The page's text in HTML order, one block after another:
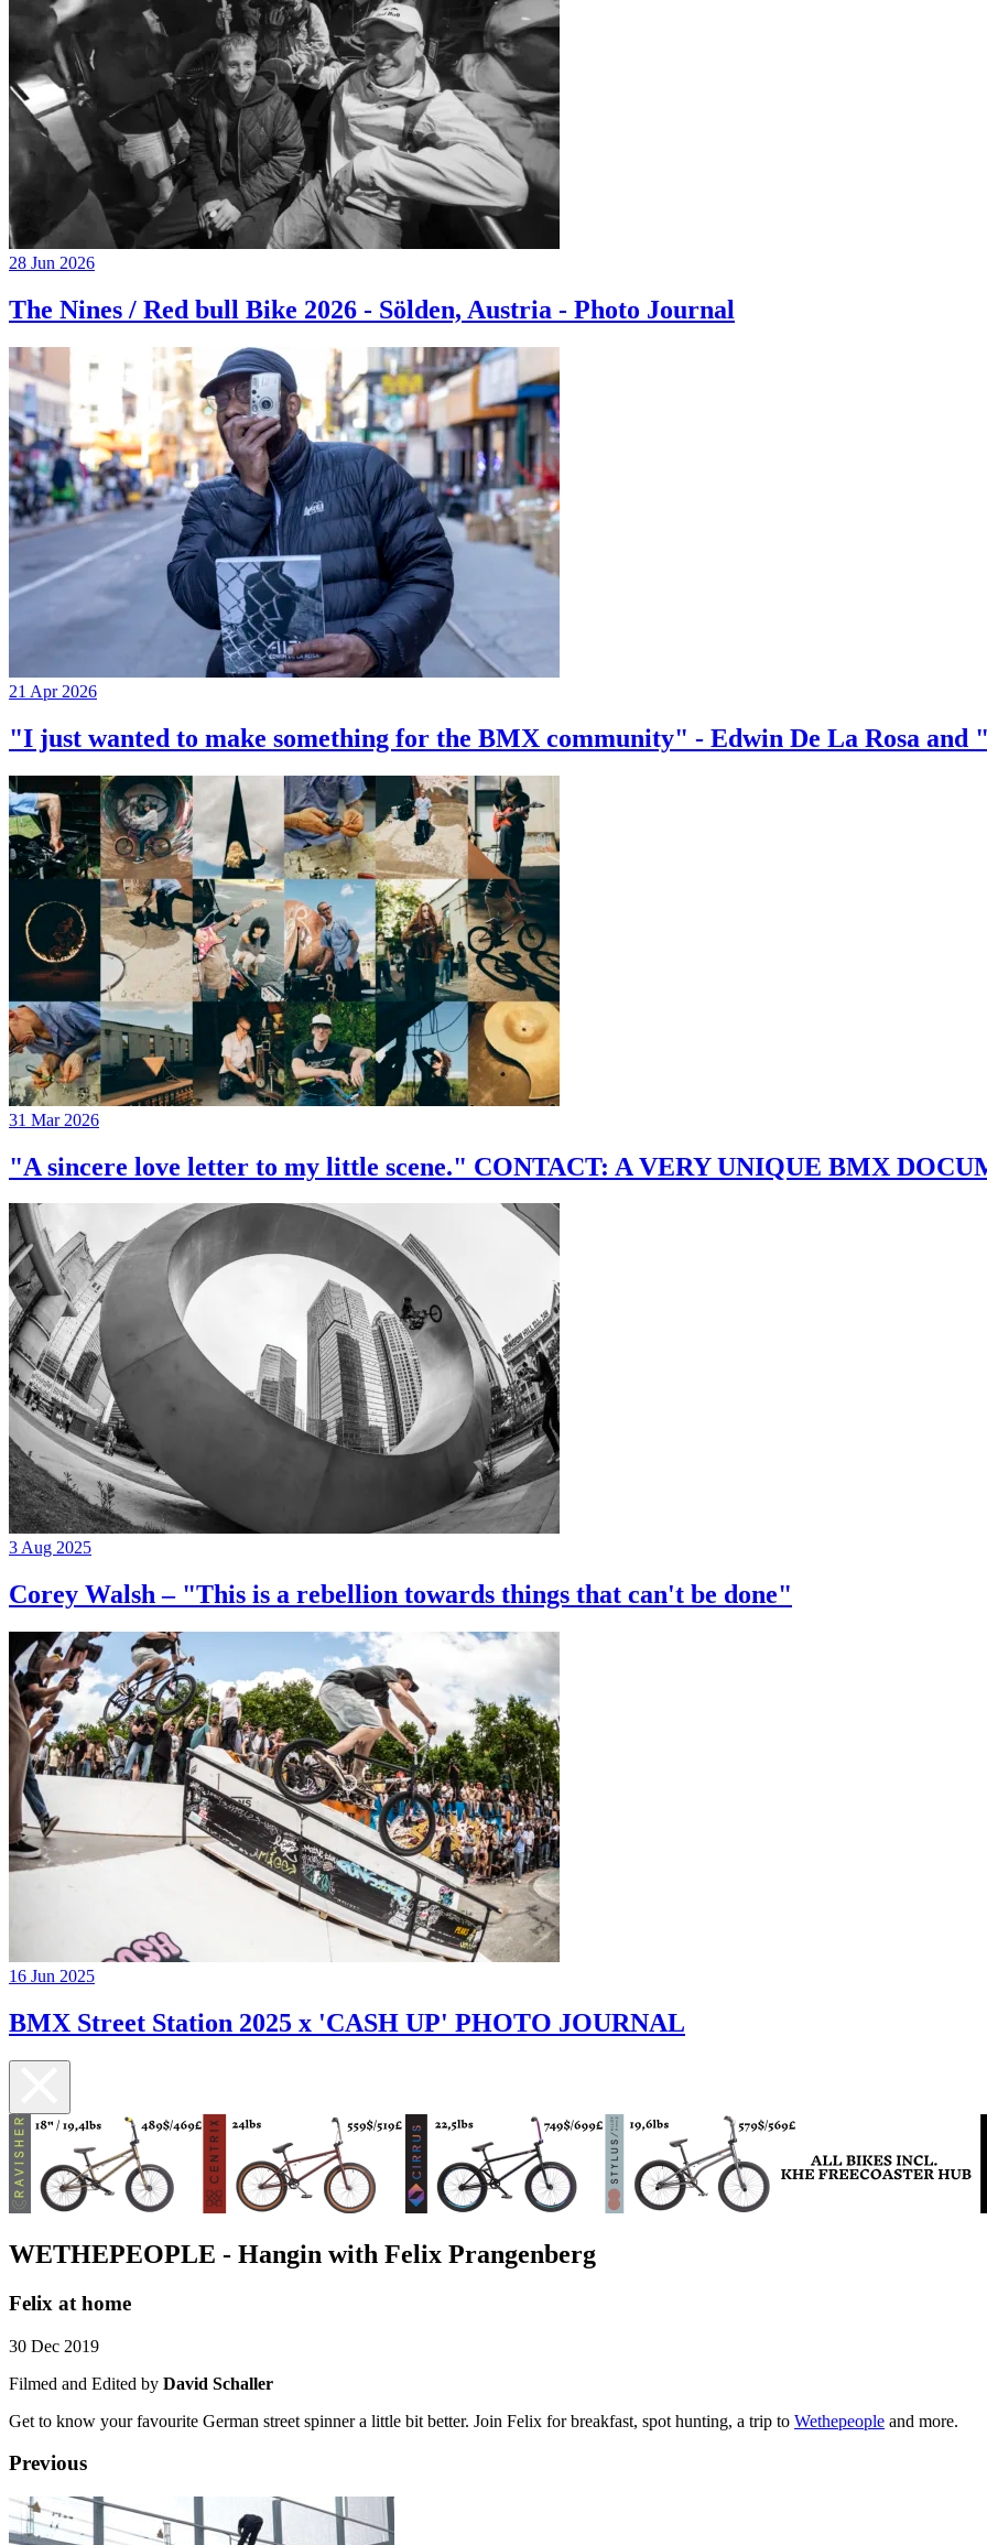
28 Jun 2026
The Nines / Red bull Bike 2026 - Sölden, Austria - Photo Journal
21 Apr 2026
"I just wanted to make something for the BMX community" - Edwin De La Rosa and
31 Mar 2026
"A sincere love letter to my little scene." CONTACT: A VERY UNIQUE BMX
3 Aug 2025
Corey Walsh – "This is a rebellion towards things that can't be done"
16 Jun 2025
BMX Street Station 2025 x 'CASH UP' PHOTO JOURNAL
WETHEPEOPLE - Hangin with Felix Prangenberg
Felix at home
30 Dec 2019
Filmed and Edited by David Schaller
Get to know your favourite German street spinner a little bit better. Join Felix for breakfast, spot hunting, a trip to Wethepeople and more.
Previous